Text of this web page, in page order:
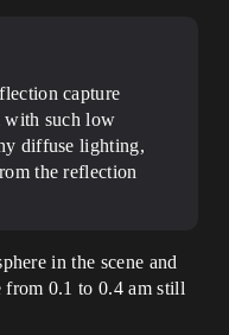
capture
with such low
diffuse lighting,
the reflection
in the scene and
from 0.1 to 0.4 am still